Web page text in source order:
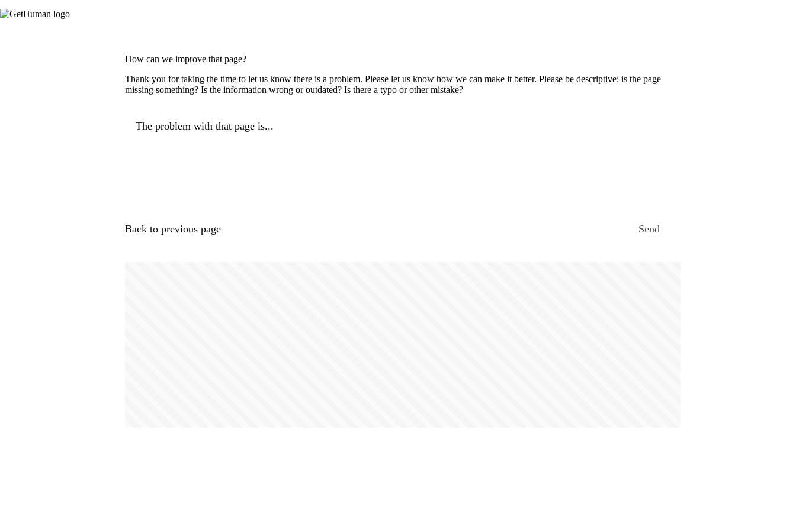
How can we improve that page?
Thank you for taking the time to let us know there is a problem. Please let us know how we can make it better. Please be descriptive: is the page
missing something? Is the information wrong or outdated? Is there a typo or other mistake?
The problem with that page is...
Back to previous page Send